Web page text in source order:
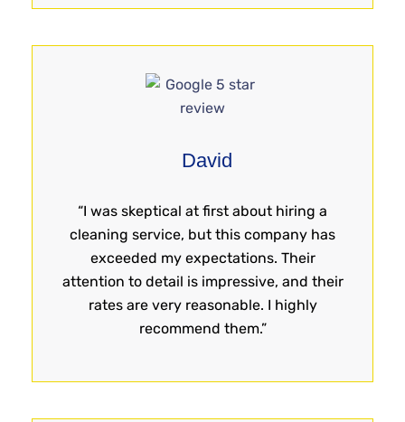
David
“I was skeptical at first about hiring a
cleaning service, but this company has
exceeded my expectations. Their
attention to detail is impressive, and their
rates are very reasonable. I highly
recommend them.”